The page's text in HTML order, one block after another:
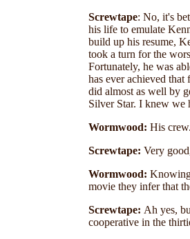
Screwtape: No, it's
his life to emulate
build up his resume,
took a turn for the
Fortunately, he was
has ever achieved
did almost as well by
Silver Star. I knew we
Wormwood: His crew.
Screwtape: Very
Wormwood:
movie they infer that
Screwtape: Ah yes,
cooperative in the